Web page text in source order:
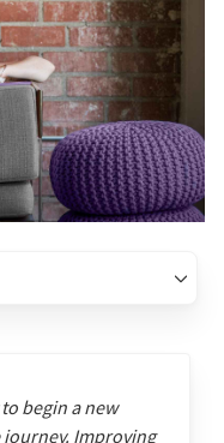
begin a new
Improving